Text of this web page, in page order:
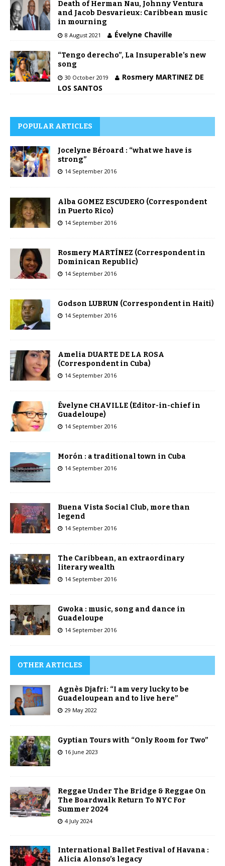
Death of Herman Nau, Johnny Ventura
and Jacob Desvarieux: Caribbean music
in mourning
8 August 2021 Évelyne Chaville
“Tengo derecho”, La Insuperable’s new
song
30 October 2019
Rosmery MARTINEZ DE
LOS SANTOS
POPULAR ARTICLES
Jocelyne Béroard : “what we have is
strong”
14 September 2016
Alba GOMEZ ESCUDERO (Correspondent
in Puerto Rico)
14 September 2016
Rosmery MARTÍNEZ (Correspondent in
Dominican Republic)
14 September 2016
Godson LUBRUN (Correspondent in Haiti)
14 September 2016
Amelia DUARTE DE LA ROSA
(Correspondent in Cuba)
14 September 2016
Évelyne CHAVILLE (Editor-in-chief in
Guadeloupe)
14 September 2016
Morón : a traditional town in Cuba
14 September 2016
Buena Vista Social Club, more than
legend
14 September 2016
The Caribbean, an extraordinary
literary wealth
14 September 2016
Gwoka : music, song and dance in
Guadeloupe
14 September 2016
OTHER ARTICLES
Agnès Djafri: “I am very lucky to be
Guadeloupean and to live here”
29 May 2022
Gyptian Tours with “Only Room for Two”
16 June 2023
Reggae Under The Bridge & Reggae On
The Boardwalk Return To NYC For
Summer 2024
4 July 2024
International Ballet Festival of Havana :
Alicia Alonso’s legacy